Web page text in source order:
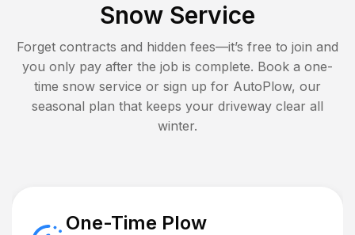
Snow Service
Forget contracts and hidden fees—it’s free to join and
you only pay after the job is complete. Book a one-
time snow service or sign up for AutoPlow, our
seasonal plan that keeps your driveway clear all
winter.
One-Time Plow